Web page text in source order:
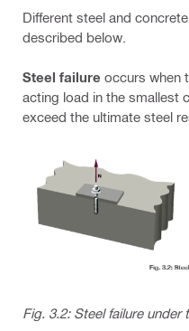
Different steel and
described below.
Steel failure occurs when
acting load in the smallest
exceed the ultimate steel
Fig. 3.2: Steel failure under